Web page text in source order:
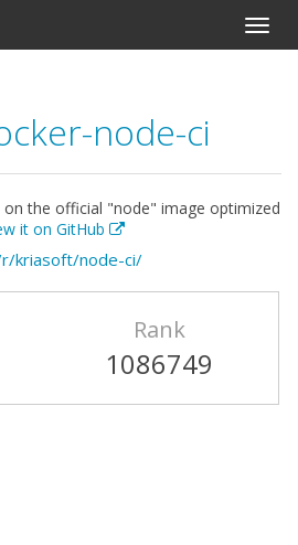
node-ci
the official "node" image optimized
it on GitHub
kriasoft/node-ci/
Rank
1086749